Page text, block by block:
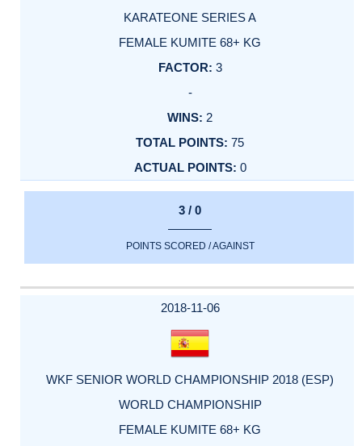
KARATEONE SERIES A
FEMALE KUMITE 68+ KG
3
-
2
75
0
3 / 0
POINTS SCORED / AGAINST
2018-11-06
WKF SENIOR WORLD CHAMPIONSHIP 2018 (ESP)
WORLD CHAMPIONSHIP
FEMALE KUMITE 68+ KG